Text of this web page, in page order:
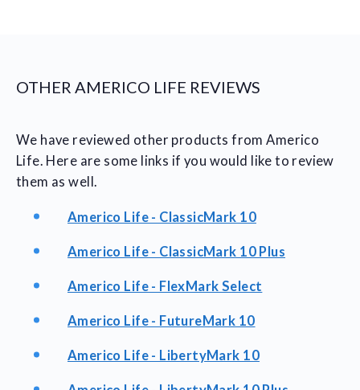
OTHER AMERICO LIFE REVIEWS
We have reviewed other products from Americo
Life. Here are some links if you would like to review
them as well.
Americo Life - ClassicMark 10
Americo Life - ClassicMark 10 Plus
Americo Life - FlexMark Select
Americo Life - FutureMark 10
Americo Life - LibertyMark 10